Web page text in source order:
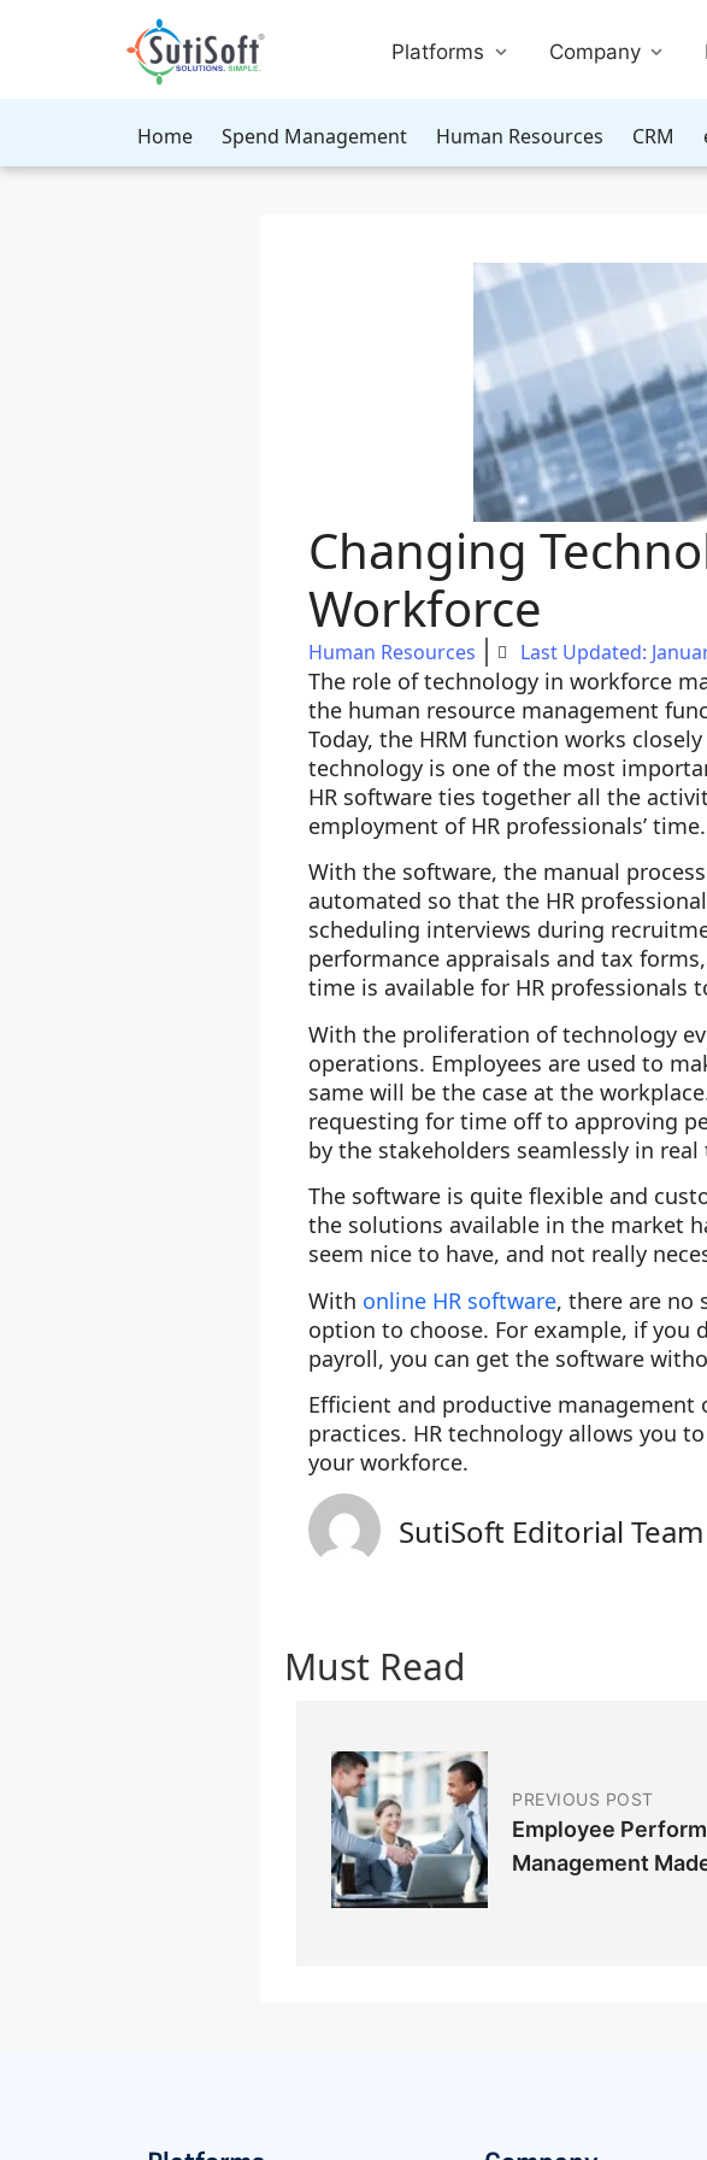
Platforms Company
Home Spend Management Human Resources CRM
Changing
Workforce
Human Resources Last Updated:
The role of technology in workforce
the human resource management
Today, the HRM function works
technology is one of the most
HR software ties together all the
employment of HR professionals’ time.
With the software, the manual
automated so that the HR
scheduling interviews during
performance appraisals and tax
time is available for HR
With the proliferation of technology
operations. Employees are used to
same will be the case at the
requesting for time off to approving
by the stakeholders seamlessly in real
The software is quite flexible and
the solutions available in the market
seem nice to have, and not really
With online HR software, there are no
option to choose. For example, if you
payroll, you can get the software
Efficient and productive management
practices. HR technology allows you
your workforce.
SutiSoft Editorial Team
Must Read
PREVIOUS POST
Employee
Management